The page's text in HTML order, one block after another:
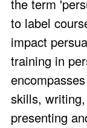
the term
to label
impact
training in
skills,
presenting